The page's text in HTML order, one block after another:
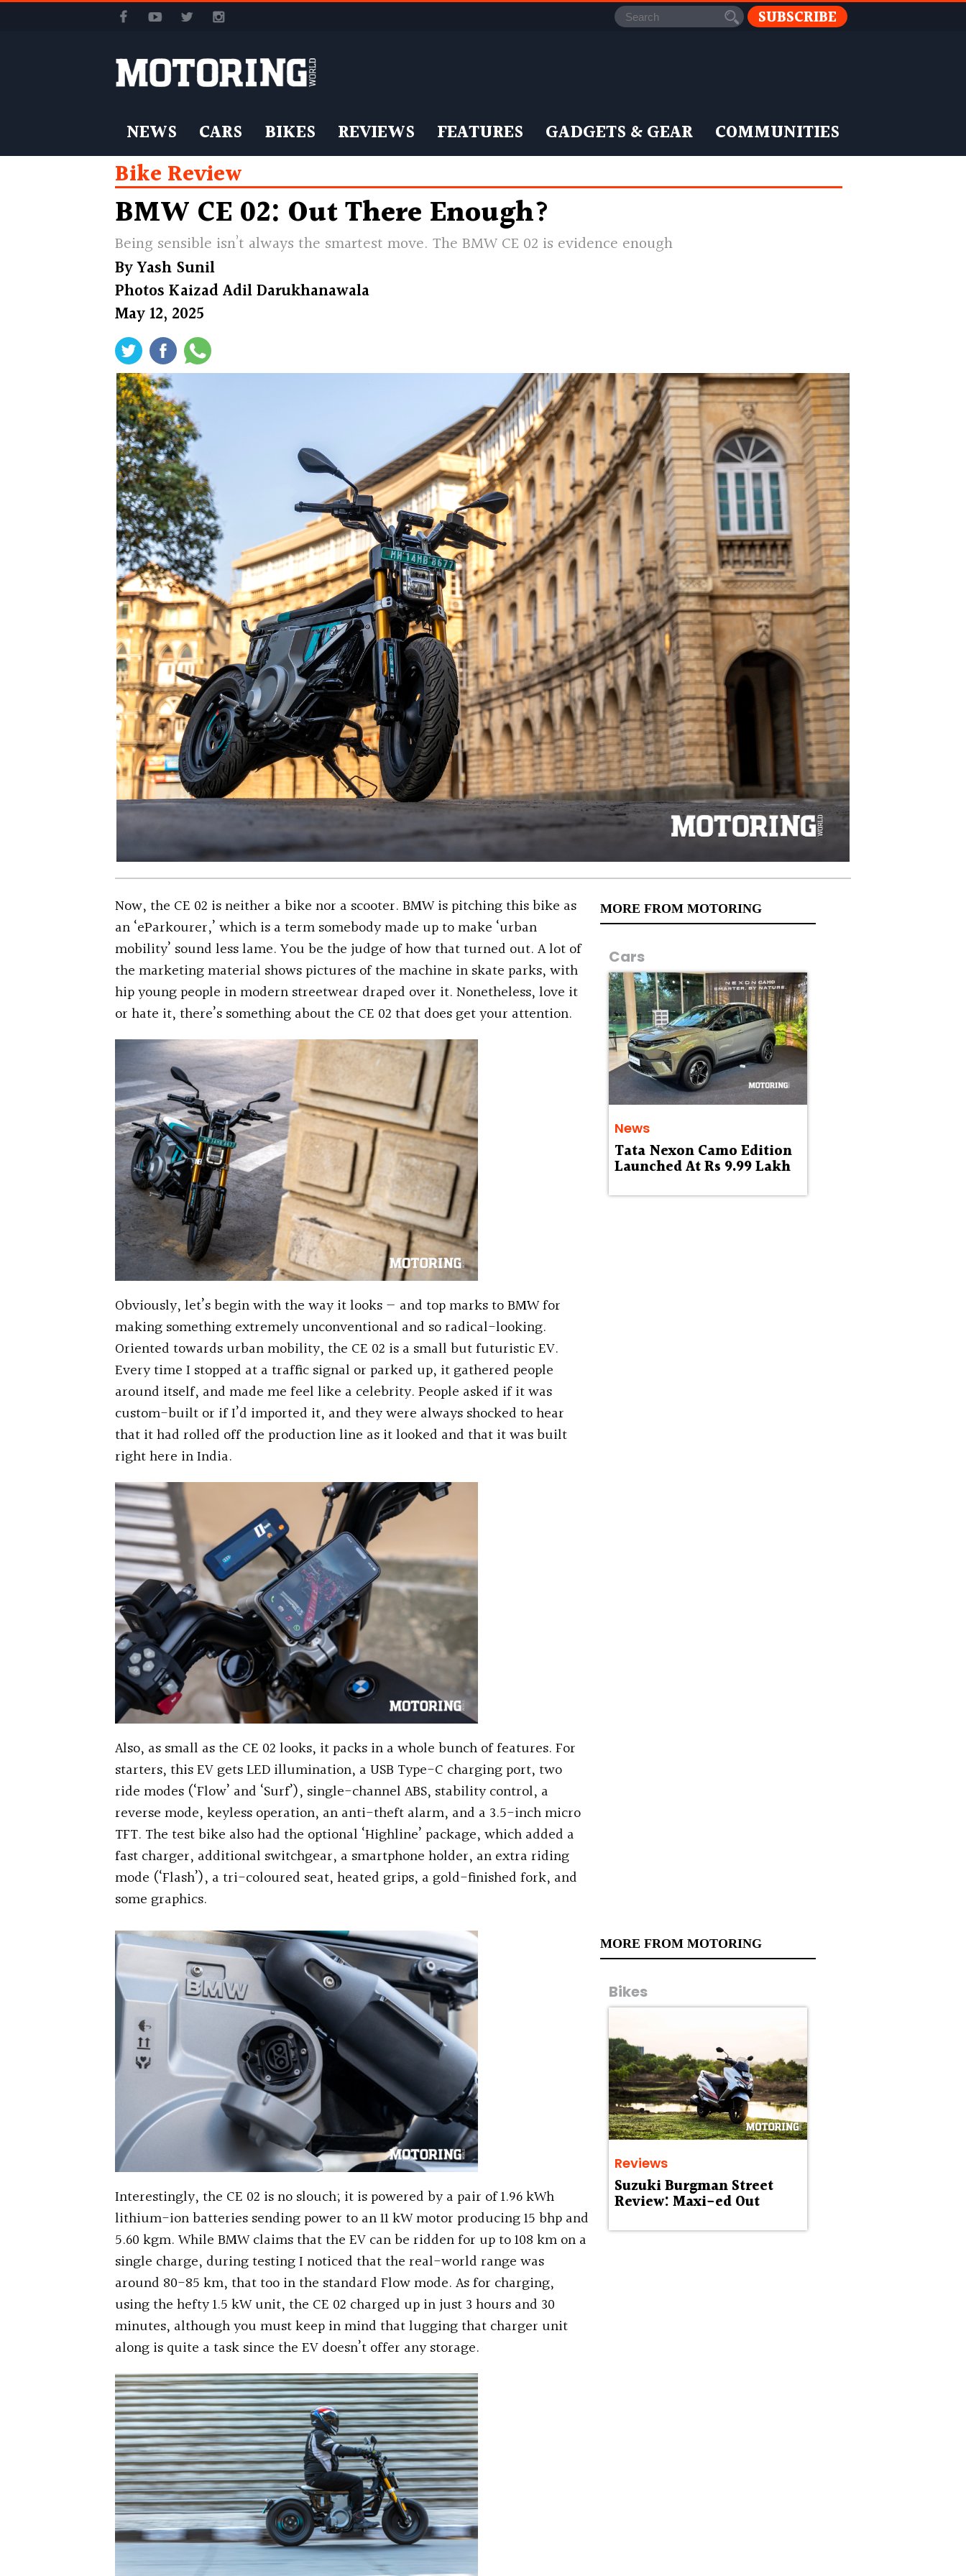
SUBSCRIBE
NEWS CARS BIKES REVIEWS FEATURES GADGETS & GEAR COMMUNITIES
Bike Review
BMW CE 02: Out There Enough?
Being sensible isn’t always the smartest move. The BMW CE 02 is evidence enough
ByYash Sunil
Photos Kaizad Adil Darukhanawala
May 12, 2025
MORE FROM MOTORING
Cars
News
Tata Nexon Camo Edition
Launched At Rs 9.99 Lakh
Now, the CE 02 is neither a bike nor a scooter. BMW is pitching this bike as
an ‘eParkourer,’ which is a term somebody made up to make ‘urban
mobility’ sound less lame. You be the judge of how that turned out. A lot of
the marketing material shows pictures of the machine in skate parks, with
hip young people in modern streetwear draped over it. Nonetheless, love it
or hate it, there’s something about the CE 02 that does get your attention.
Obviously, let’s begin with the way it looks — and top marks to BMW for
making something extremely unconventional and so radical-looking.
Oriented towards urban mobility, the CE 02 is a small but futuristic EV.
Every time I stopped at a traffic signal or parked up, it gathered people
around itself, and made me feel like a celebrity. People asked if it was
custom-built or if I’d imported it, and they were always shocked to hear
that it had rolled off the production line as it looked and that it was built
right here in India.
Also, as small as the CE 02 looks, it packs in a whole bunch of features. For
starters, this EV gets LED illumination, a USB Type-C charging port, two
ride modes (‘Flow’ and ‘Surf’), single-channel ABS, stability control, a
reverse mode, keyless operation, an anti-theft alarm, and a 3.5-inch micro
TFT. The test bike also had the optional ‘Highline’ package, which added a
fast charger, additional switchgear, a smartphone holder, an extra riding
mode (‘Flash’), a tri-coloured seat, heated grips, a gold-finished fork, and
some graphics.
MORE FROM MOTORING
Bikes
Reviews
Suzuki Burgman Street
Review: Maxi-ed Out
Interestingly, the CE 02 is no slouch; it is powered by a pair of 1.96 kWh
lithium-ion batteries sending power to an 11 kW motor producing 15 bhp and
5.60 kgm. While BMW claims that the EV can be ridden for up to 108 km on a
single charge, during testing I noticed that the real-world range was
around 80-85 km, that too in the standard Flow mode. As for charging,
using the hefty 1.5 kW unit, the CE 02 charged up in just 3 hours and 30
minutes, although you must keep in mind that lugging that charger unit
along is quite a task since the EV doesn’t offer any storage.